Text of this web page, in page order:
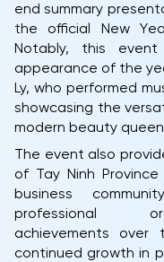
end summary
the official New
Notably, this
appearance of the
Ly, who performed
showcasing the
modern beauty
The event also
of Tay Ninh
business
professional
achievements
continued growth in